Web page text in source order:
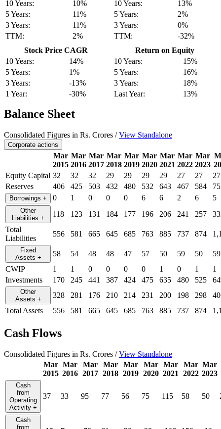
10 Years:
10%
5 Years:
11%
3 Years:
11%
TTM:
2%
10 Years:
13%
5 Years:
2%
3 Years:
0%
TTM:
-32%
Stock Price CAGR
10 Years:
14%
5 Years:
1%
3 Years:
-13%
1 Year:
-30%
Return on Equity
10 Years:
15%
5 Years:
16%
3 Years:
18%
Last Year:
13%
Balance Sheet
Consolidated Figures in Rs. Crores /View Standalone
Corporate actions
Mar
2015
Mar
2016
Mar
2017
Mar
2018
Mar
2019
Mar
2020
Mar
2021
Mar
2022
Mar
2023
Equity Capital 32 32 32 29 29 29 29 27 27
27
Reserves
406 425 503 432 480 532 643 467 584
Borrowings + 0 1 0 0 0 6 6 2 6 5
Other
Liabilities + 118 123 131 184 177 196 206 241 257
Total
Liabilities
556 581 665 645 685 763 885 737 874
Fixed
Assets + 58 54 48 48 47 57 50 59 50
59
CWIP
1 1 0 0 0 0 1 0 1
1
Investments
170 245 441 387 424 475 635 480 525
Other
Assets + 328 281 176 210 214 231 200 198 298
Total Assets
556 581 665 645 685 763 885 737 874
Cash Flows
Consolidated Figures in Rs. Crores /View Standalone
Mar
2015
Mar
2016
Mar
2017
Mar
2018
Mar
2019
Mar
2020
Mar
2021
Mar
2022
Mar
2023
Cash
from
Operating
Activity +
37 33 95 77 56 75 115 58 50
Cash
from